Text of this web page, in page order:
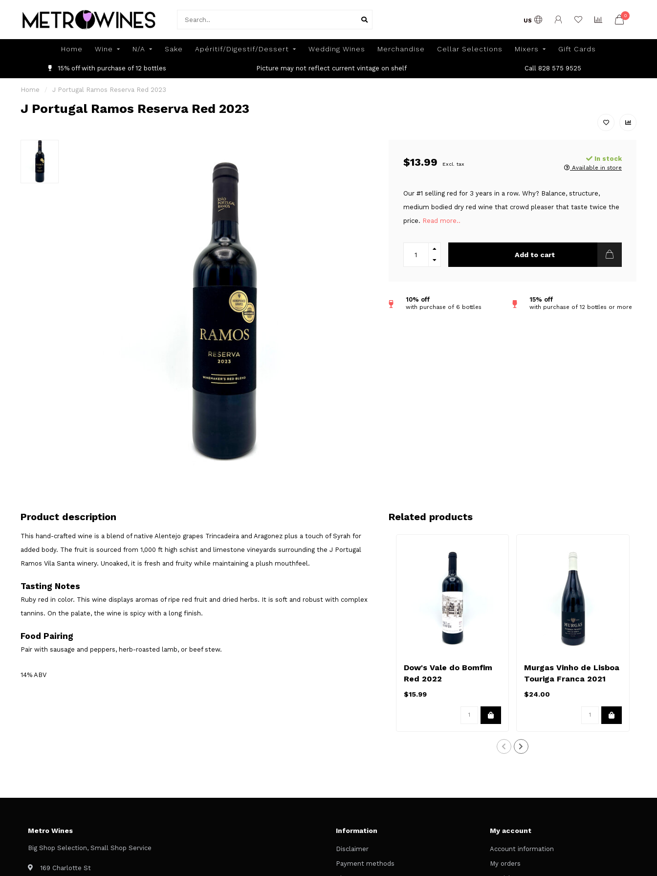
US
0
Home Wine N/A Sake Apéritif/Digestif/Dessert Wedding Wines Merchandise Cellar Selections Mixers Gift Cards
15% off with purchase of 12 bottles Picture may not reflect current vintage on shelf Call 828 575 9525
Home / J Portugal Ramos Reserva Red 2023
J Portugal Ramos Reserva Red 2023
$13.99 Excl. tax
In stock
Available in store
Our #1 selling red for 3 years in a row. Why? Balance, structure,
medium bodied dry red wine that crowd pleaser that taste twice the
price. Read more..
Add to cart
10% off
with purchase of 6 bottles
15% off
with purchase of 12 bottles or more
Product description
This hand-crafted wine is a blend of native Alentejo grapes Trincadeira and Aragonez plus a touch of Syrah for
added body. The fruit is sourced from 1,000 ft high schist and limestone vineyards surrounding the J Portugal
Ramos Vila Santa winery. Unoaked, it is fresh and fruity while maintaining a plush mouthfeel.
Tasting Notes
Ruby red in color. This wine displays aromas of ripe red fruit and dried herbs. It is soft and robust with complex
tannins. On the palate, the wine is spicy with a long finish.
Food Pairing
Pair with sausage and peppers, herb-roasted lamb, or beef stew.
14% ABV
Related products
Dow's Vale do Bomfim
Red 2022
$15.99
Murgas Vinho de Lisboa
Touriga Franca 2021
$24.00
Metro Wines
Big Shop Selection, Small Shop Service
169 Charlotte St
Information
Disclaimer
Payment methods
My account
Account information
My orders